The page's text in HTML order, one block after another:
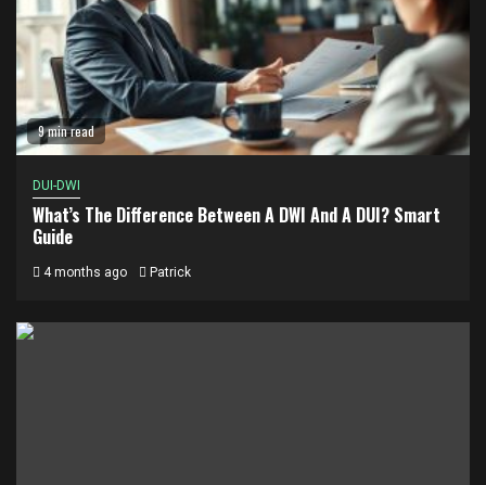
9 min read
DUI-DWI
What’s The Difference Between A DWI And A DUI? Smart
Guide
4 months ago Patrick